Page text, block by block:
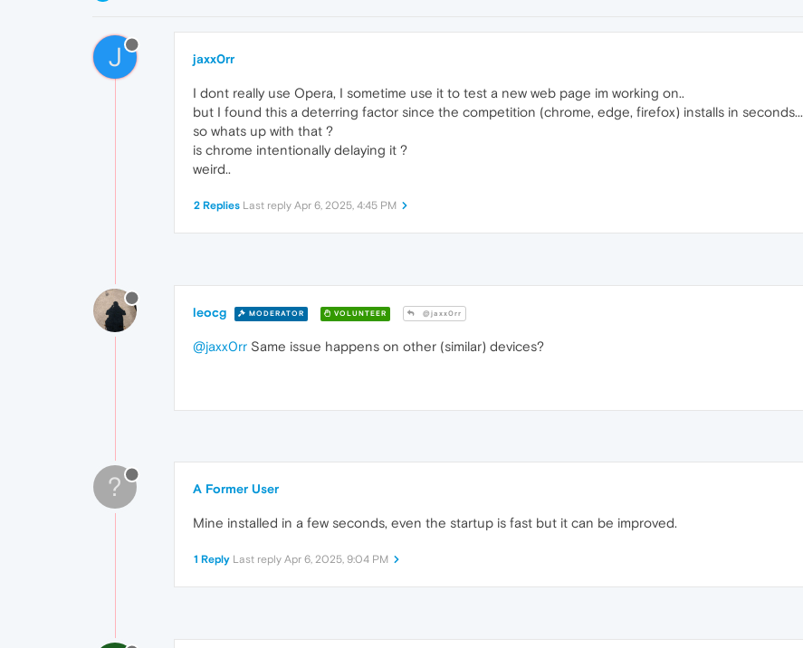
J jaxx0rr
I dont really use Opera, I sometime use it to test a new web page im working on..
but I found this a deterring factor since the competition (chrome, edge, firefox) installs in seconds...
so whats up with that ?
is chrome intentionally delaying it ?
weird..
2 Replies Last reply Apr 6, 2025, 4:45 PM
leocg MODERATOR VOLUNTEER @jaxx0rr
@jaxx0rr Same issue happens on other (similar) devices?
? A Former User
Mine installed in a few seconds, even the startup is fast but it can be improved.
1 Reply Last reply Apr 6, 2025, 9:04 PM